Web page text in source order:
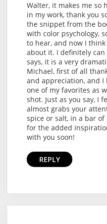
Walter, it makes me so
in my work, thank you
the snippet from the
with color psychology,
to hear, and now I
about it. I definitely
says, it is a very
Michael, first of all
and appreciation, and I
one of my favorites as
shot. Just as you say, I
almost grabs your
spice or salt, in a bar
for the added
with you soon!
REPLY